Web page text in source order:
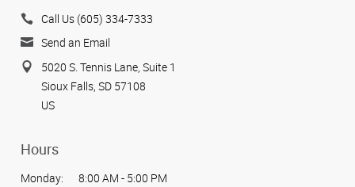
Call Us (605) 334-7333
Send an Email
5020 S. Tennis Lane, Suite 1
Sioux Falls, SD 57108
US
Hours
Monday:
8:00 AM - 5:00 PM